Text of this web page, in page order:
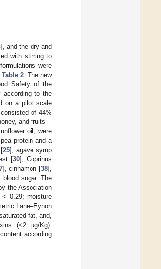
], and the dry and
with stirring to
were
Table 2. The new
Safety of the
according to the
on a pilot scale
of 44%
and fruits—
oil, were
protein and a
25], agave syrup
[30], Coprinus
], cinnamon [38],
blood sugar. The
the Association
0.29; moisture
Lane–Eynon
fat, and,
(<2 μg/Kg).
according